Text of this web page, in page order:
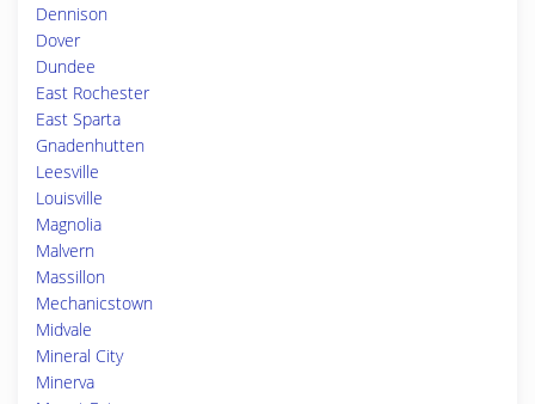
Dennison
Dover
Dundee
East Rochester
East Sparta
Gnadenhutten
Leesville
Louisville
Magnolia
Malvern
Massillon
Mechanicstown
Midvale
Mineral City
Minerva